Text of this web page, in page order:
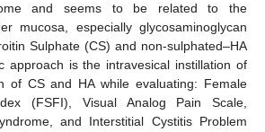
and seems to be related to the
mucosa, especially glycosaminoglycan
Sulphate (CS) and non-sulphated–HA
approach is the intravesical instillation of
of CS and HA while evaluating: Female
(FSFI), Visual Analog Pain Scale,
and Interstitial Cystitis Problem